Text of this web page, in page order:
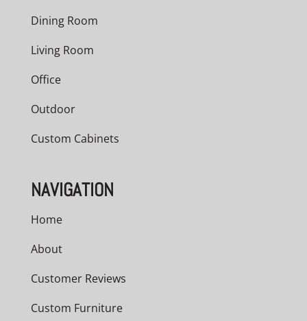
Dining Room
Living Room
Office
Outdoor
Custom Cabinets
NAVIGATION
Home
About
Customer Reviews
Custom Furniture